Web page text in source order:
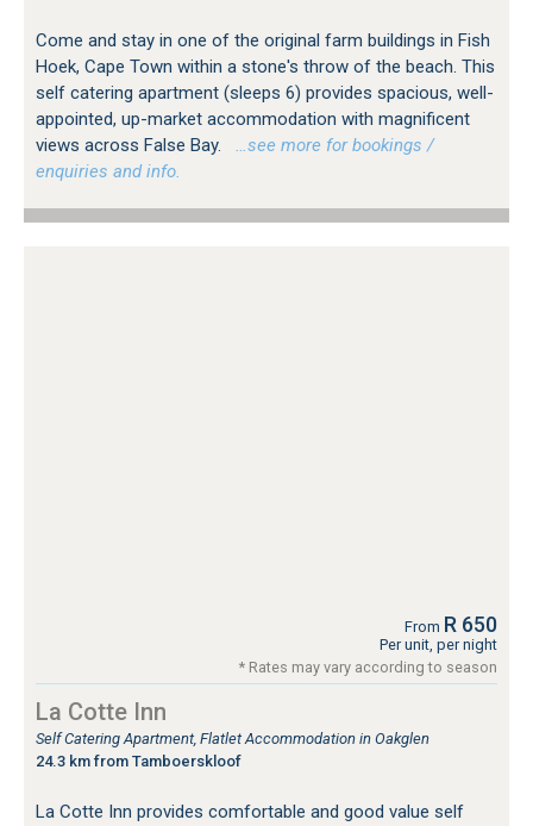
Come and stay in one of the original farm buildings in Fish
Hoek, Cape Town within a stone's throw of the beach. This
self catering apartment (sleeps 6) provides spacious, well-
appointed, up-market accommodation with magnificent
views across False Bay.
…see more for bookings /
enquiries and info.
From R 650
Per unit, per night
* Rates may vary according to season
La Cotte Inn
Self Catering Apartment, Flatlet Accommodation in Oakglen
24.3 km from Tamboerskloof
La Cotte Inn provides comfortable and good value self